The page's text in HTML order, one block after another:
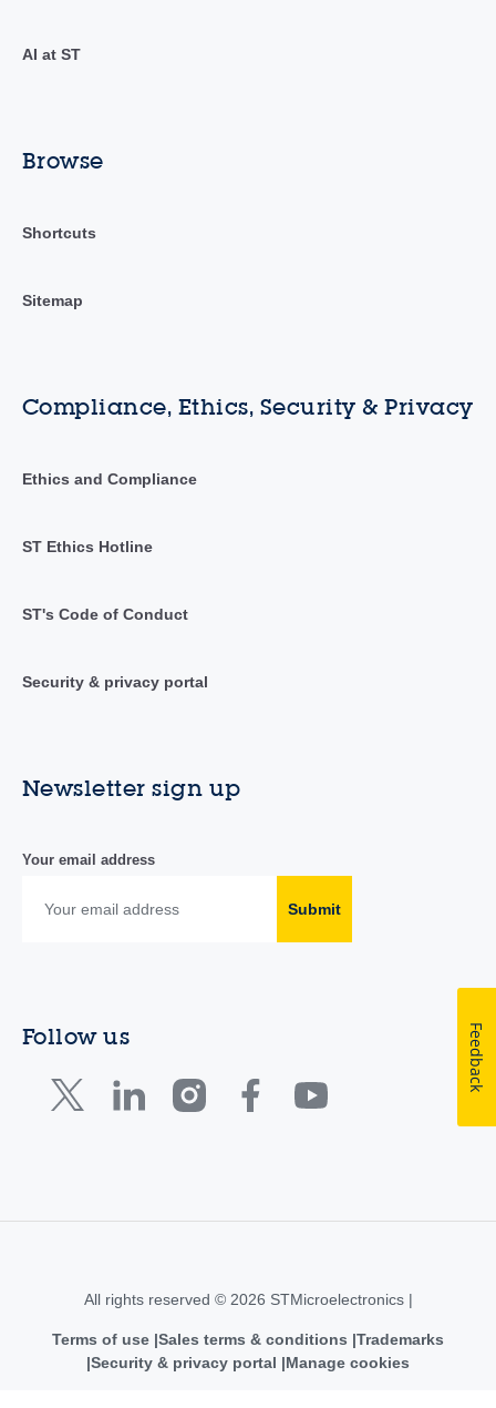
AI at ST
Browse
Shortcuts
Sitemap
Compliance, Ethics, Security & Privacy
Ethics and Compliance
ST Ethics Hotline
ST's Code of Conduct
Security & privacy portal
Newsletter sign up
Your email address
Submit
Follow us
All rights reserved © 2026 STMicroelectronics |
Terms of use Sales terms & conditions Trademarks
Security & privacy portal
Manage cookies
Feedback